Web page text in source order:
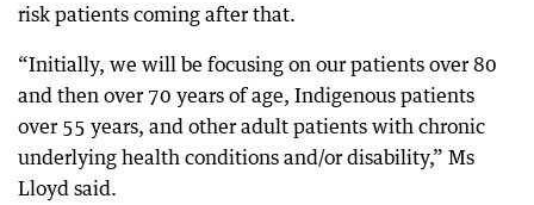
risk patients coming after that.
“Initially, we will be focusing on our patients over 80
and then over 70 years of age, Indigenous patients
over 55 years, and other adult patients with chronic
underlying health conditions and/or disability,” Ms
Lloyd said.